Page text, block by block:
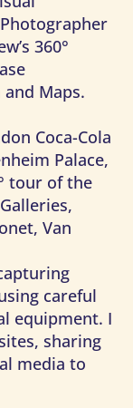
360°
Maps.
Coca-Cola
Palace,
tour of the
Van
careful
equipment. I
sharing
media to